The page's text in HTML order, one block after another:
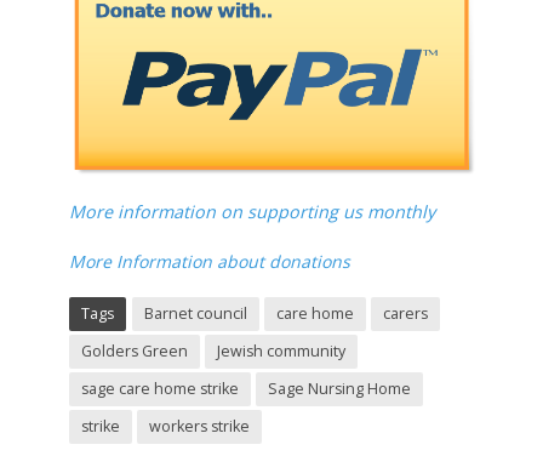
More information on supporting us monthly
More Information about donations
Tags Barnet council care home
carers
Golders Green
Jewish community
sage care home strike
Sage Nursing Home
strike
workers strike